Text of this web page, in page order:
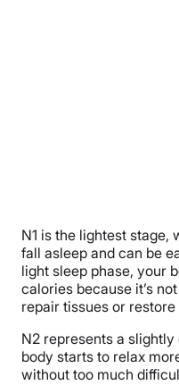
N1 is the lightest stage,
fall asleep and can be
light sleep phase, your
calories because it’s
repair tissues or restore
N2 represents a
body starts to relax
without too much